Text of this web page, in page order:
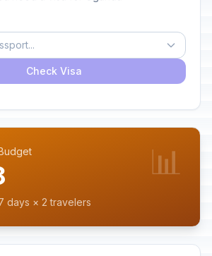
Check Visa
days × 2 travelers
📊